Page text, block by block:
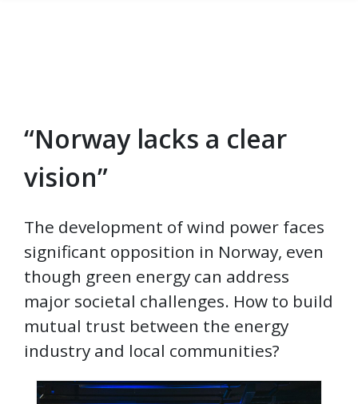
Skip to main content
“Norway lacks a clear
vision”
The development of wind power faces
significant opposition in Norway, even
though green energy can address
major societal challenges. How to build
mutual trust between the energy
industry and local communities?